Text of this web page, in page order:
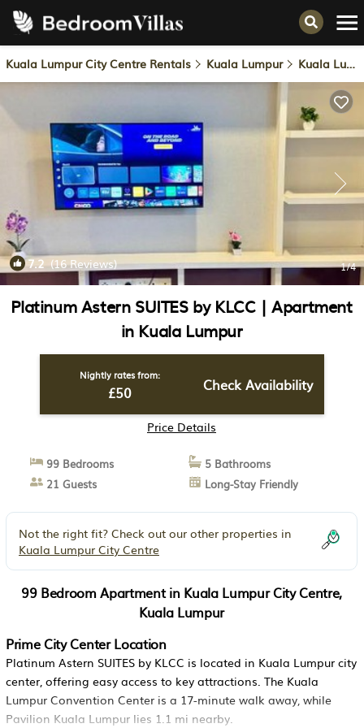
Kuala Lumpur City Centre Rentals Kuala Lumpur Kuala Lumpur City Centre
7.2 (16 Reviews) 1/4
Platinum Astern SUITES by KLCC | Apartment
in Kuala Lumpur
Nightly rates from:
£50 Check Availability
Price Details
99 Bedrooms
5 Bathrooms
21 Guests
Long-Stay Friendly
Not the right fit? Check out our other properties in
Kuala Lumpur City Centre
99 Bedroom Apartment in Kuala Lumpur City Centre,
Kuala Lumpur
Prime City Center Location
Platinum Astern SUITES by KLCC is located in Kuala Lumpur city
center, offering easy access to key attractions. The Kuala
Lumpur Convention Center is a 17-minute walk away, while
Pavilion Kuala Lumpur lies 1.1 mi nearby.